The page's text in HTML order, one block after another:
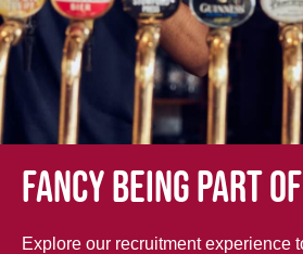
Fancy being part
Explore our recruitment experience